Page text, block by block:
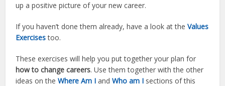
up a positive picture of your new career.
If you haven’t done them already, have a look at theValues
Exercisestoo.
These exercises will help you put together your plan for
how to change careers. Use them together with the other
ideas on theWhere Am I andWho am I sections of this